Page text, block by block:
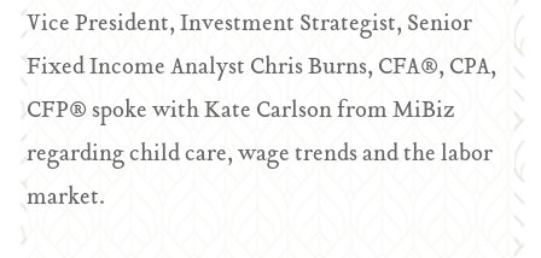
Vice President, Investment Strategist, Senior
Fixed Income Analyst Chris Burns, CFA®, CPA,
CFP® spoke with Kate Carlson from MiBiz
regarding child care, wage trends and the labor
market.